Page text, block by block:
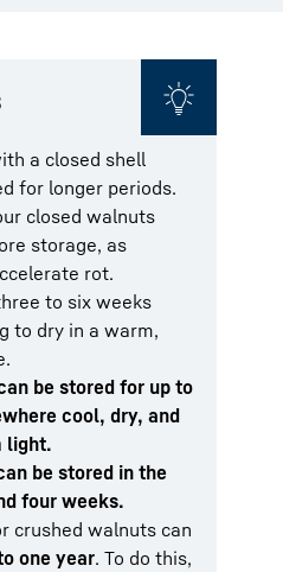
a closed shell
for longer periods.
closed walnuts
storage, as
rot.
to six weeks
to dry in a warm,
be stored for up to
cool, dry, and
light.
be stored in the
four weeks.
crushed walnuts can
one year. To do this,